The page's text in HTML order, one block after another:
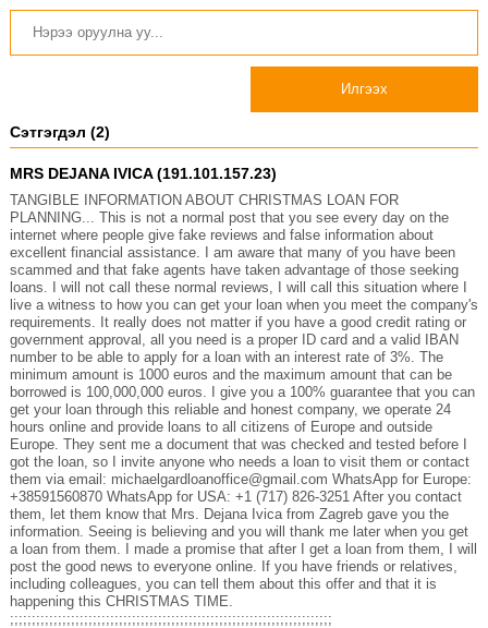
Илгээх
Сэтгэгдэл (2)
MRS DEJANA IVICA (191.101.157.23)
TANGIBLE INFORMATION ABOUT CHRISTMAS LOAN FOR
PLANNING... This is not a normal post that you see every day on the
internet where people give fake reviews and false information about
excellent financial assistance. I am aware that many of you have been
scammed and that fake agents have taken advantage of those seeking
loans. I will not call these normal reviews, I will call this situation where I
live a witness to how you can get your loan when you meet the company's
requirements. It really does not matter if you have a good credit rating or
government approval, all you need is a proper ID card and a valid IBAN
number to be able to apply for a loan with an interest rate of 3%. The
minimum amount is 1000 euros and the maximum amount that can be
borrowed is 100,000,000 euros. I give you a 100% guarantee that you can
get your loan through this reliable and honest company, we operate 24
hours online and provide loans to all citizens of Europe and outside
Europe. They sent me a document that was checked and tested before I
got the loan, so I invite anyone who needs a loan to visit them or contact
them via email: michaelgardloanoffice@gmail.com WhatsApp for Europe:
+38591560870 WhatsApp for USA: +1 (717) 826-3251 After you contact
them, let them know that Mrs. Dejana Ivica from Zagreb gave you the
information. Seeing is believing and you will thank me later when you get
a loan from them. I made a promise that after I get a loan from them, I will
post the good news to everyone online. If you have friends or relatives,
including colleagues, you can tell them about this offer and that it is
happening this CHRISTMAS TIME.
;;;;;;;;;;;;;;;;;;;;;;;;;;;;;;;;;;;;;;;;;;;;;;;;;;;;;;;;;;;;;;;;;;;;;;;;;;